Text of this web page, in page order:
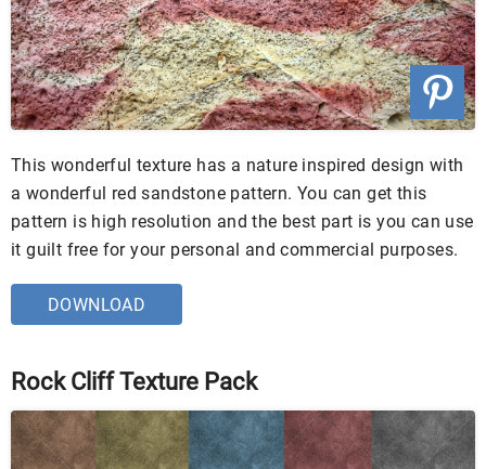
This wonderful texture has a nature inspired design with
a wonderful red sandstone pattern. You can get this
pattern is high resolution and the best part is you can use
it guilt free for your personal and commercial purposes.
DOWNLOAD
Rock Cliff Texture Pack